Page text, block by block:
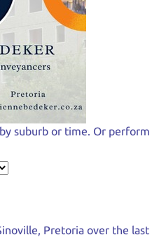
suburb or time. Or perform
Pretoria over the last